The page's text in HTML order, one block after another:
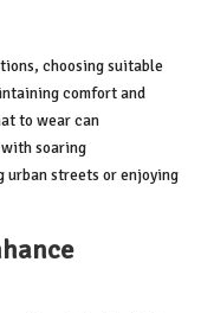
choosing suitable
comfort and
to wear can
soaring
streets or enjoying